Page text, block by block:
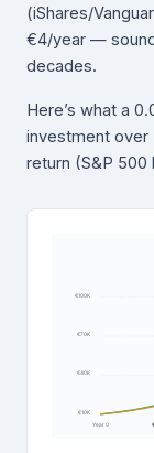
(iShares/
€4/year —
decades.
Here’s what a
investment over
return (S&P
€10K
€40K
€70K
€100K
Year 0